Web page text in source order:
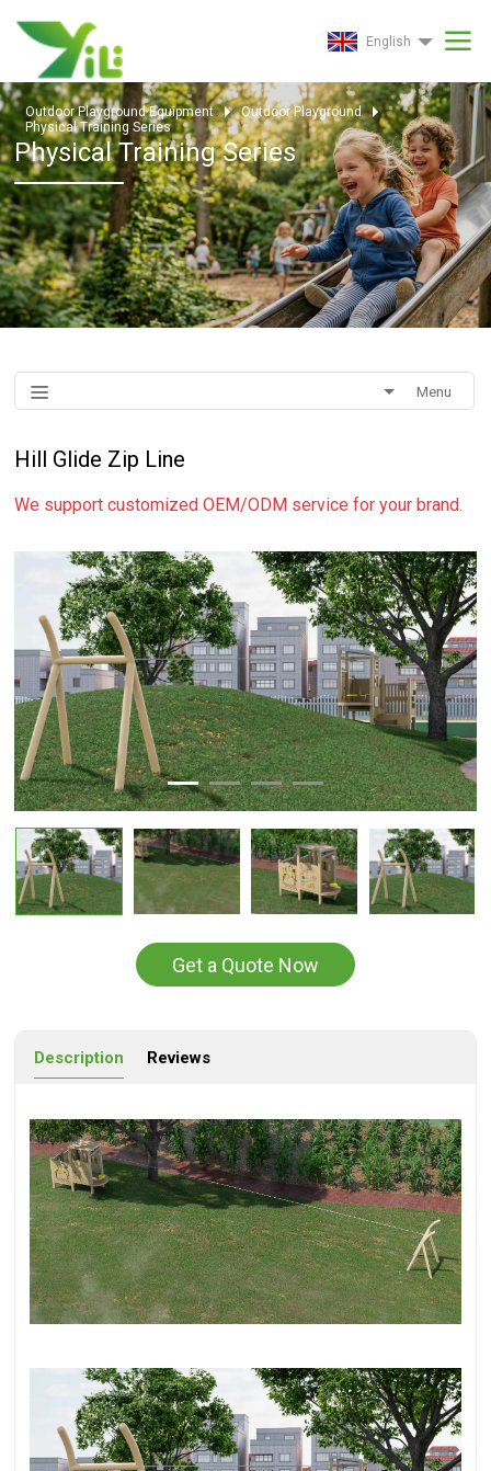
English
Outdoor Playground Equipment
Outdoor Playground
Physical Training Series
Physical Training Series
Menu
Hill Glide Zip Line
We support customized OEM/ODM service for your brand.
Get a Quote Now
Description Reviews